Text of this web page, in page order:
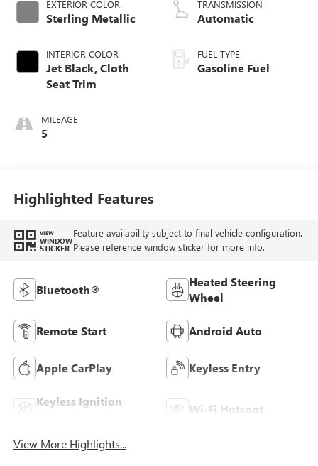
EXTERIOR COLOR
Sterling Metallic
INTERIOR COLOR
Jet Black, Cloth
Seat Trim
MILEAGE
5
TRANSMISSION
Automatic
FUEL TYPE
Gasoline Fuel
Highlighted Features
VIEW
WINDOW
STICKER
Feature availability subject to final vehicle configuration.
Please reference window sticker for more info.
Bluetooth®
Heated Steering
Wheel
Remote Start Android Auto
Apple CarPlay Keyless Entry
Keyless Ignition
Wi-Fi Hotspot
View More Highlights...